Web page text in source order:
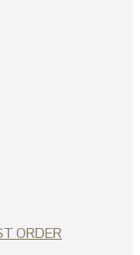
ORDER